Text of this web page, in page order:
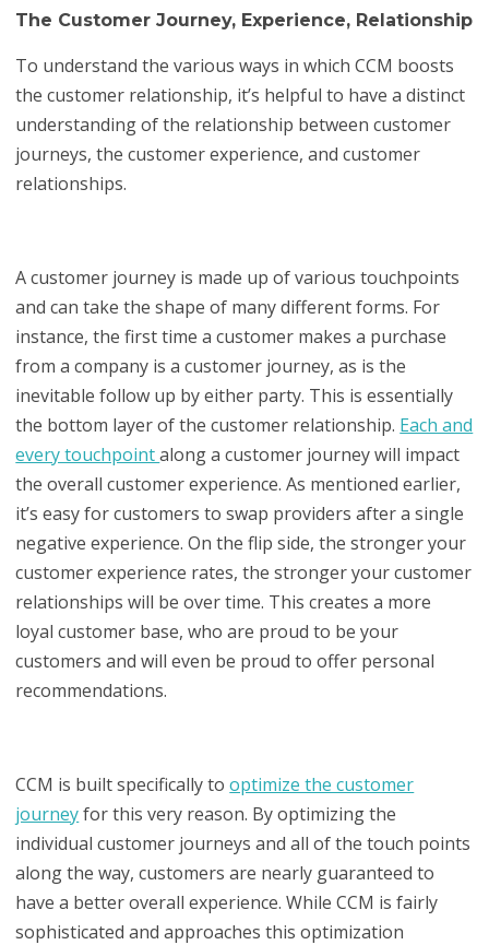
The Customer Journey, Experience, Relationship
To understand the various ways in which CCM boosts
the customer relationship, it’s helpful to have a distinct
understanding of the relationship between customer
journeys, the customer experience, and customer
relationships.
A customer journey is made up of various touchpoints
and can take the shape of many different forms. For
instance, the first time a customer makes a purchase
from a company is a customer journey, as is the
inevitable follow up by either party. This is essentially
the bottom layer of the customer relationship. Each and
every touchpointalong a customer journey will impact
the overall customer experience. As mentioned earlier,
it’s easy for customers to swap providers after a single
negative experience. On the flip side, the stronger your
customer experience rates, the stronger your customer
relationships will be over time. This creates a more
loyal customer base, who are proud to be your
customers and will even be proud to offer personal
recommendations.
CCM is built specifically tooptimize the customer
journeyfor this very reason. By optimizing the
individual customer journeys and all of the touch points
along the way, customers are nearly guaranteed to
have a better overall experience. While CCM is fairly
sophisticated and approaches this optimization